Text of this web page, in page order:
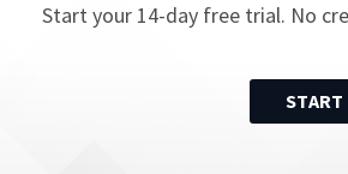
Start your 14-day free trial. No
START